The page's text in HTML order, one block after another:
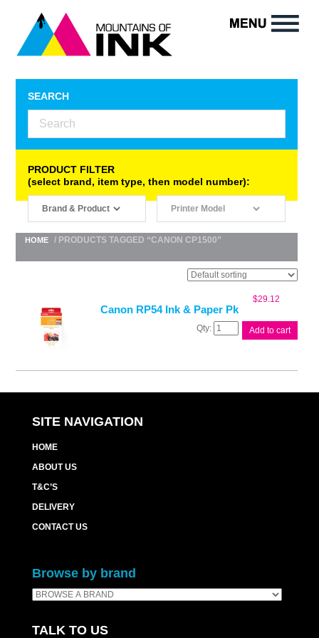
SEARCH
PRODUCT FILTER
(select brand, item type, then model number):
HOME / PRODUCTS TAGGED “CANON CP1500”
Canon RP54 Ink & Paper Pk
$29.12
Canon
Pk
Add to cart
SITE NAVIGATION
HOME
ABOUT US
T&C’S
DELIVERY
CONTACT US
Browse by brand
TALK TO US